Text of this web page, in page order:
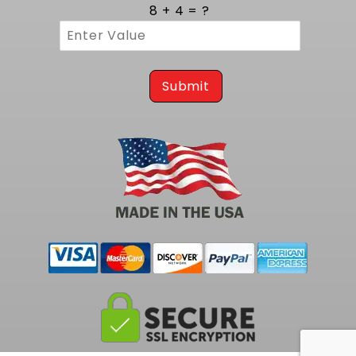
provide a rigid mounting surface that resists
warping and guarantees a leak free
connection to the cylinder head. MIG style
welding at each joint reinforces the structure,
preventing cracks and ensuring consistent
gas containment. The robust build assures
temperature environments.
Tailored Integration on 1973 to 1977 A
Body Platforms
Engineered specifically for classic A Body
install easily on Chevelle, Monte Carlo &
Cutlass vehicles. This exact match eliminates
installation straightforward for both restorers
and custom builders. Perfect mount alignment
reduces stress on gaskets and fasteners,
ensuring a clean fit and uninterrupted exhaust
Submit